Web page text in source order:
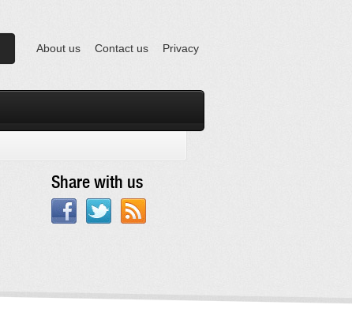
About us Contact us Privacy
Share with us